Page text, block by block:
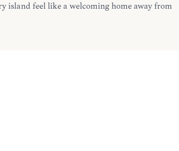
island feel like a welcoming home away from